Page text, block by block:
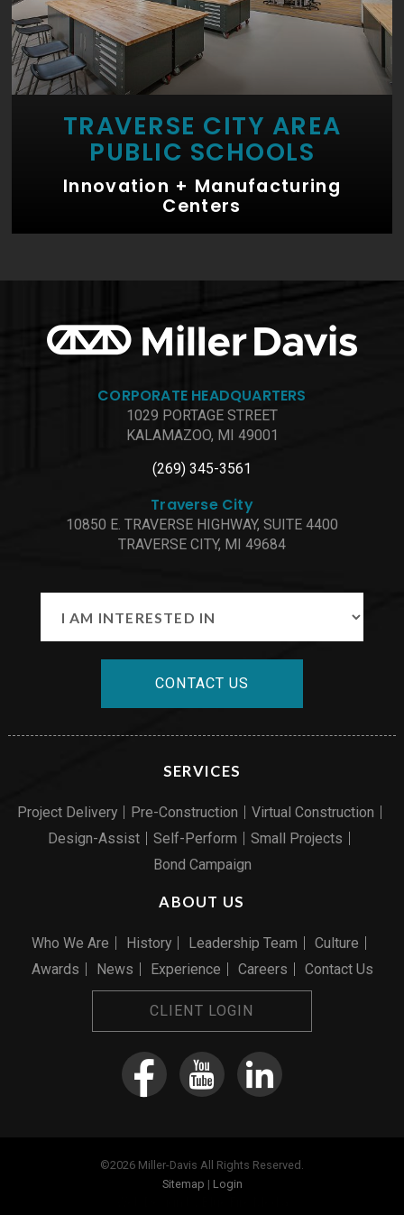
TRAVERSE CITY AREA
PUBLIC SCHOOLS
Innovation + Manufacturing
Centers
SERVICES
Project Delivery Pre-Construction
Virtual Construction
Design-Assist
Self-Perform
Small Projects
Bond Campaign
ABOUT US
Who We Are History Leadership Team
Culture
Awards
News Experience Careers Contact Us
CLIENT LOGIN
CORPORATE HEADQUARTERS
1029 PORTAGE STREET
KALAMAZOO, MI 49001
(269) 345-3561
Traverse City
10850 E. TRAVERSE HIGHWAY, SUITE 4400
TRAVERSE CITY, MI 49684
CONTACT US
©2026 Miller-Davis All Rights Reserved.
Sitemap | Login